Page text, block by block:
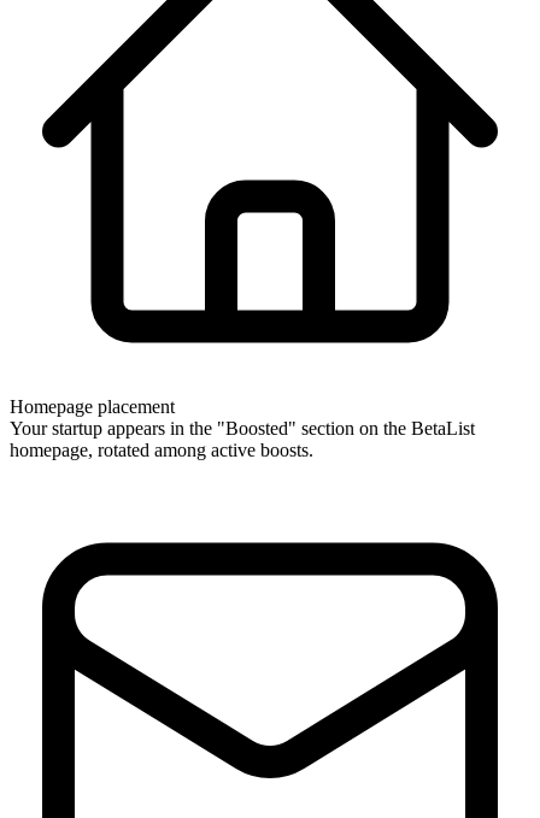
Homepage placement
Your startup appears in the "Boosted" section on the BetaList
homepage, rotated among active boosts.